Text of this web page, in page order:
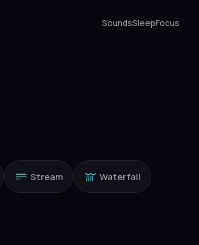
SoundsSleepFocus
Stream Waterfall